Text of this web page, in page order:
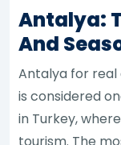
Antalya:
And
Antalya for
is considered
in Turkey,
tourism. The